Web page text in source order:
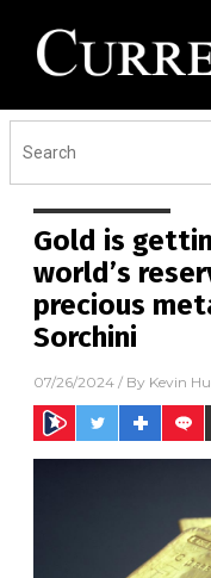
Gold is
world’s
precious
Sorchini
07/26/2024 / By Kevin